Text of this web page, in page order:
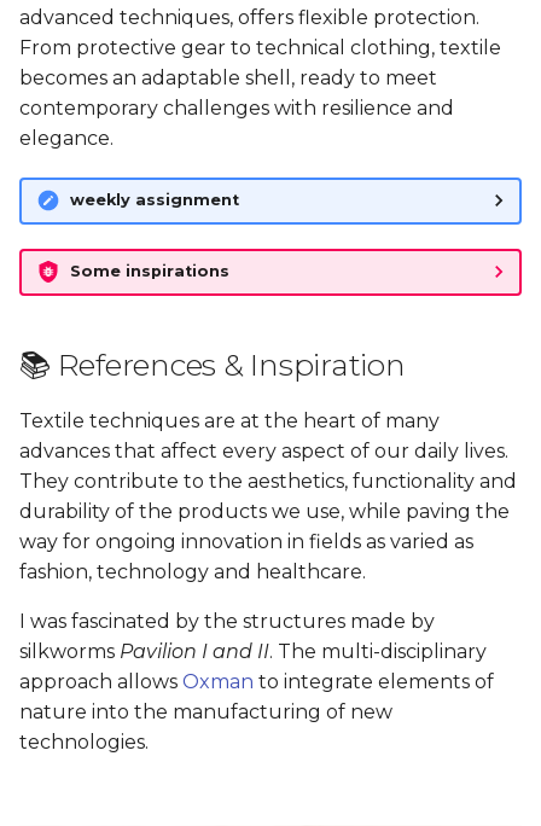
🤝🏼 Inspirations: Meeting
to discuss textile
collection, recycling and
processing
🗂️ Files
advanced techniques, offers flexible protection.
From protective gear to technical clothing, textile
becomes an adaptable shell, ready to meet
contemporary challenges with resilience and
elegance.
weekly assignment
Some inspirations
📚 References & Inspiration
Textile techniques are at the heart of many
advances that affect every aspect of our daily lives.
They contribute to the aesthetics, functionality and
durability of the products we use, while paving the
way for ongoing innovation in fields as varied as
fashion, technology and healthcare.
I was fascinated by the structures made by
silkworms Pavilion I and II. The multi-disciplinary
approach allows Oxman to integrate elements of
nature into the manufacturing of new
technologies.